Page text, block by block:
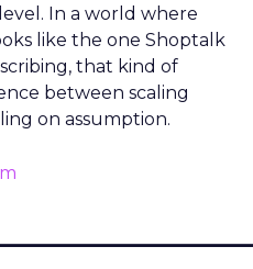
In a world where
like the one Shoptalk
that kind of
between scaling
on assumption.